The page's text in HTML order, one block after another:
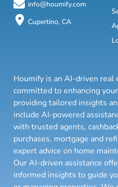
info@houmify.com
Cupertino, CA
Houmify is an AI-driven real
committed to enhancing
providing tailored insights
include AI-powered
with trusted agents,
purchases, mortgage and
expert advice on home
Our AI-driven assistance
informed insights to guide